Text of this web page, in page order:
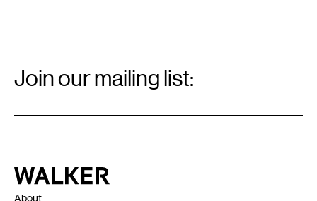
Signup
Join our mailing list:
Walker Art Center
About